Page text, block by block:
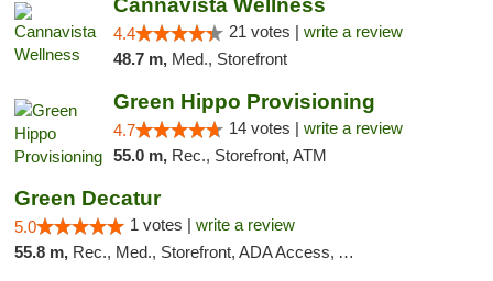
Cannavista Wellness
4.4 21 votes | write a review
48.7 m, Med., Storefront
Green Hippo Provisioning
4.7 14 votes | write a review
55.0 m, Rec., Storefront, ATM
Green Decatur
5.0 1 votes | write a review
55.8 m, Rec., Med., Storefront, ADA Access, ATM